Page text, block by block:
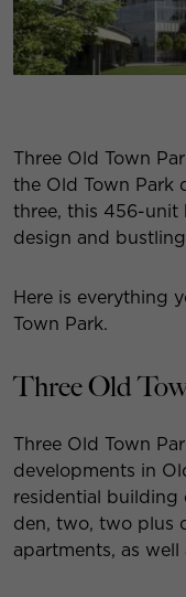
Three Old Town
the Old Town Park
three, this 456-
design and
Here is everything
Town Park.
Three Old
Three Old Town
developments in
residential building
den, two, two plus
apartments, as